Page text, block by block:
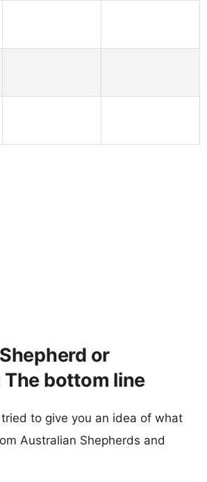
or
bottom line
to give you an idea of what
Australian Shepherds and